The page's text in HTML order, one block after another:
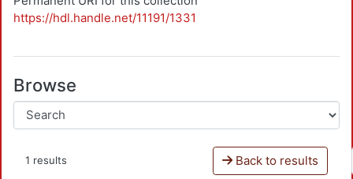
https://hdl.handle.net/11191/1331
Browse
1 results Back to results